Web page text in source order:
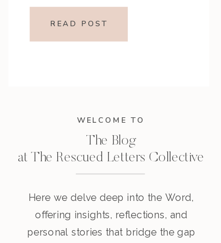
WELCOME TO
The Blog
at The Rescued Letters Collective
Here we delve deep into the Word,
offering insights, reflections, and
personal stories that bridge the gap
moves from God’s call to
READ POST